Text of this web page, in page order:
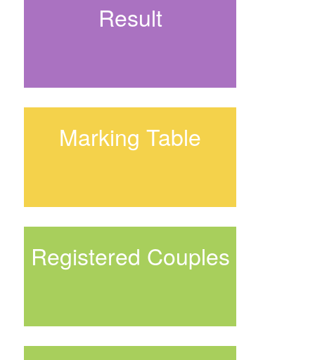
Result
Marking Table
Registered Couples